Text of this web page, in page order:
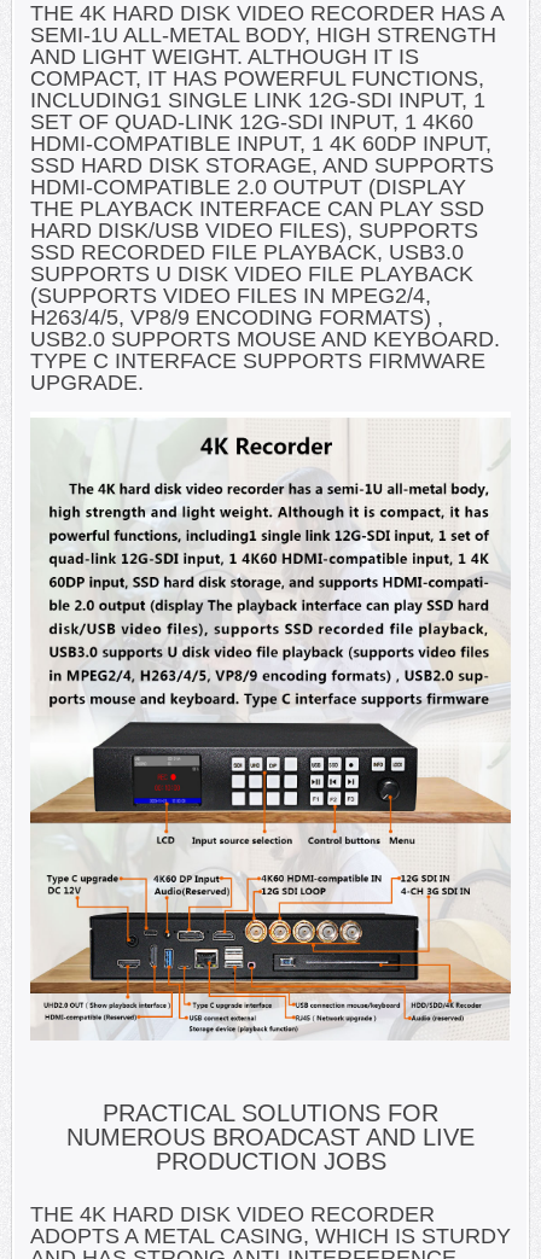
THE 4K HARD DISK VIDEO RECORDER HAS A
SEMI-1U ALL-METAL BODY, HIGH STRENGTH
AND LIGHT WEIGHT. ALTHOUGH IT IS
COMPACT, IT HAS POWERFUL FUNCTIONS,
INCLUDING1 SINGLE LINK 12G-SDI INPUT, 1
SET OF QUAD-LINK 12G-SDI INPUT, 1 4K60
HDMI-COMPATIBLE INPUT, 1 4K 60DP INPUT,
SSD HARD DISK STORAGE, AND SUPPORTS
HDMI-COMPATIBLE 2.0 OUTPUT (DISPLAY
THE PLAYBACK INTERFACE CAN PLAY SSD
HARD DISK/USB VIDEO FILES), SUPPORTS
SSD RECORDED FILE PLAYBACK, USB3.0
SUPPORTS U DISK VIDEO FILE PLAYBACK
(SUPPORTS VIDEO FILES IN MPEG2/4,
H263/4/5, VP8/9 ENCODING FORMATS) ,
USB2.0 SUPPORTS MOUSE AND KEYBOARD.
TYPE C INTERFACE SUPPORTS FIRMWARE
UPGRADE.
PRACTICAL SOLUTIONS FOR
NUMEROUS BROADCAST AND LIVE
PRODUCTION JOBS
THE 4K HARD DISK VIDEO RECORDER
ADOPTS A METAL CASING, WHICH IS STURDY